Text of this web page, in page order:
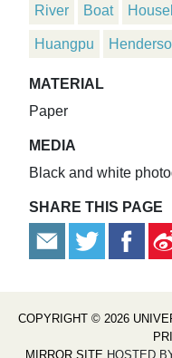
River Boat
Huangpu
MATERIAL
Paper
MEDIA
Black and white
SHARE THIS PAGE
COPYRIGHT © 2026
MIRROR SITE HOSTED